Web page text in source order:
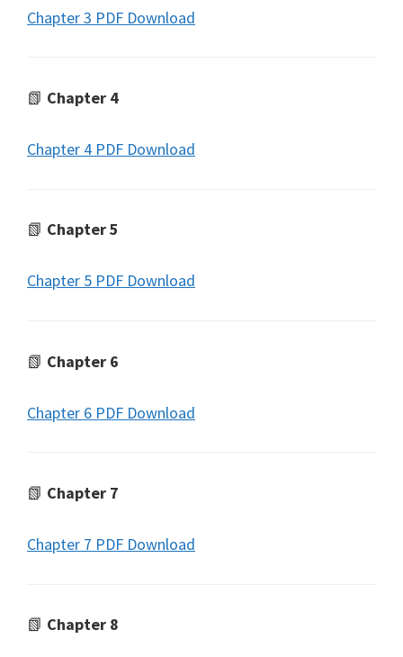
Chapter 3 PDF Download
📗 Chapter 4
Chapter 4 PDF Download
📗 Chapter 5
Chapter 5 PDF Download
📗 Chapter 6
Chapter 6 PDF Download
📗 Chapter 7
Chapter 7 PDF Download
📗 Chapter 8